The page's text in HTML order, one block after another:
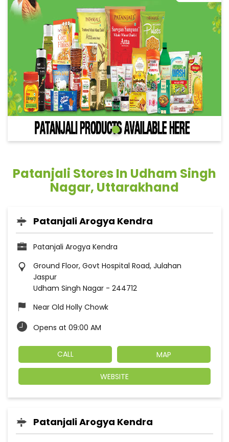
Patanjali Stores In Udham Singh
Nagar, Uttarakhand
Patanjali Arogya Kendra
Patanjali Arogya Kendra
Ground Floor, Govt Hospital Road, Julahan
Jaspur
Udham Singh Nagar - 244712
Near Old Holly Chowk
Opens at 09:00 AM
CALL MAP
WEBSITE
Patanjali Arogya Kendra